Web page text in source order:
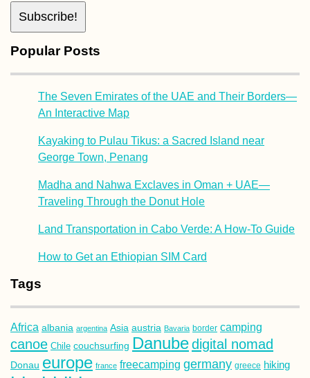
Popular Posts
The Seven Emirates of the UAE and Their Borders—
An Interactive Map
Kayaking to Pulau Tikus: a Sacred Island near
George Town, Penang
Madha and Nahwa Exclaves in Oman + UAE—
Traveling Through the Donut Hole
Land Transportation in Cabo Verde: A How-To Guide
How to Get an Ethiopian SIM Card
Tags
Africa albania argentina Asia austria Bavaria border camping
canoe Chile couchsurfing Danubedigital nomad
Donau europe france freecamping germany greece hiking